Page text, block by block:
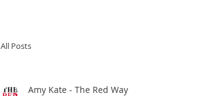
All Posts
Amy Kate - The Red Way